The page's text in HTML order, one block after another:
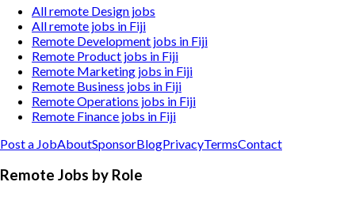
All remote Design jobs
All remote jobs in Fiji
Remote Development jobs in Fiji
Remote Product jobs in Fiji
Remote Marketing jobs in Fiji
Remote Business jobs in Fiji
Remote Operations jobs in Fiji
Remote Finance jobs in Fiji
Post a JobAboutSponsorBlogPrivacyTermsContact
Remote Jobs by Role